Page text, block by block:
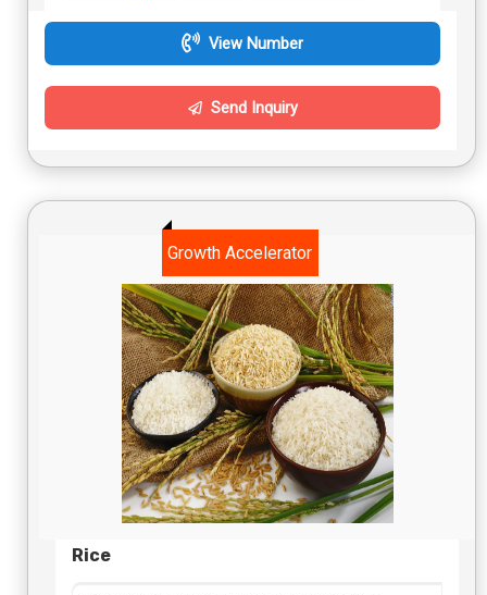
View Number
Send Inquiry
Growth Accelerator
Rice